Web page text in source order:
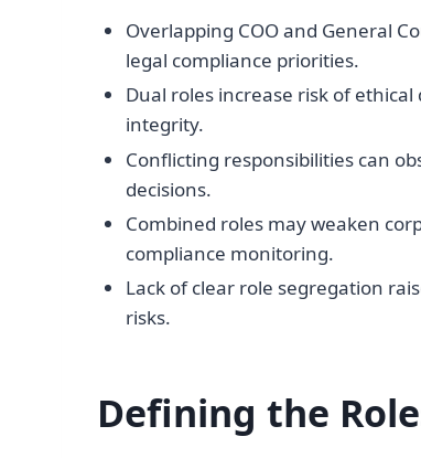
Overlapping COO and General
legal compliance priorities.
Dual roles increase risk of
integrity.
Conflicting responsibilities can
decisions.
Combined roles may weaken
compliance monitoring.
Lack of clear role segregation
risks.
Defining the